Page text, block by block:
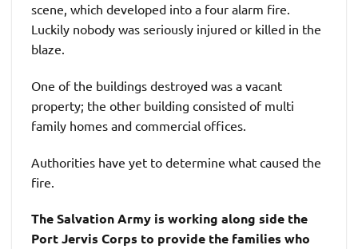
scene, which developed into a four alarm fire.
Luckily nobody was seriously injured or killed in the
blaze.
One of the buildings destroyed was a vacant
property; the other building consisted of multi
family homes and commercial offices.
Authorities have yet to determine what caused the
fire.
The Salvation Army is working along side the
Port Jervis Corps to provide the families who